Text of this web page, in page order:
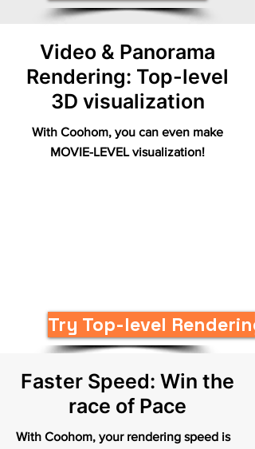
Video & Panorama
Rendering: Top-level
3D visualization
With Coohom, you can even make
MOVIE-LEVEL visualization!
Try Top-level
Faster Speed: Win the
race of Pace
With Coohom, your rendering speed is